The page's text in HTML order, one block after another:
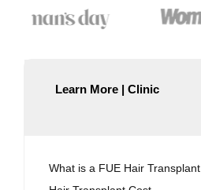
Learn More | Clinic
What is a FUE Hair Transplant